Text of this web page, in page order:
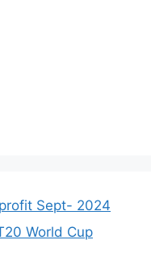
Sept- 2024
World Cup